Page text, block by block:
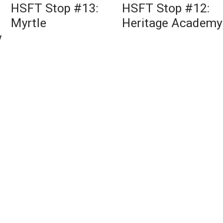
HSFT Stop #13:
Myrtle
HSFT Stop #12:
Heritage Academy